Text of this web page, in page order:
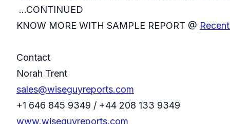
...CONTINUED
KNOW MORE WITH SAMPLE REPORT @
Contact
Norah Trent
sales@wiseguyreports.com
+1 646 845 9349 / +44 208 133 9349
www.wiseguyreports.com